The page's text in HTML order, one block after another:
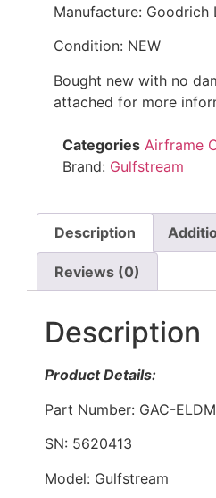
Manufacture: Goodrich
Condition: NEW
Bought new with no
attached for more
Categories Airframe
Brand: Gulfstream
Description
Reviews (0)
Description
Product Details:
Part Number: GAC-
SN: 5620413
Model: Gulfstream